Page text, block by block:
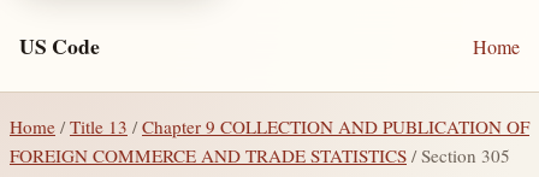
US Code Home
Home / Title 13 /Chapter 9 COLLECTION AND PUBLICATION OF
FOREIGN COMMERCE AND TRADE STATISTICS / Section 305